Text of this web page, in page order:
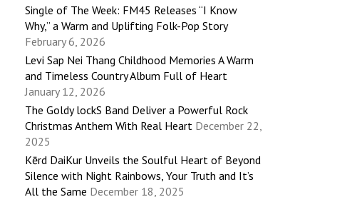
Single of The Week: FM45 Releases “I Know
Why,” a Warm and Uplifting Folk-Pop Story
February 6, 2026
Levi Sap Nei Thang Childhood Memories A Warm
and Timeless Country Album Full of Heart
January 12, 2026
The Goldy lockS Band Deliver a Powerful Rock
Christmas Anthem With Real Heart December 22,
2025
Kērd DaiKur Unveils the Soulful Heart of Beyond
Silence with Night Rainbows, Your Truth and It’s
All the Same December 18, 2025